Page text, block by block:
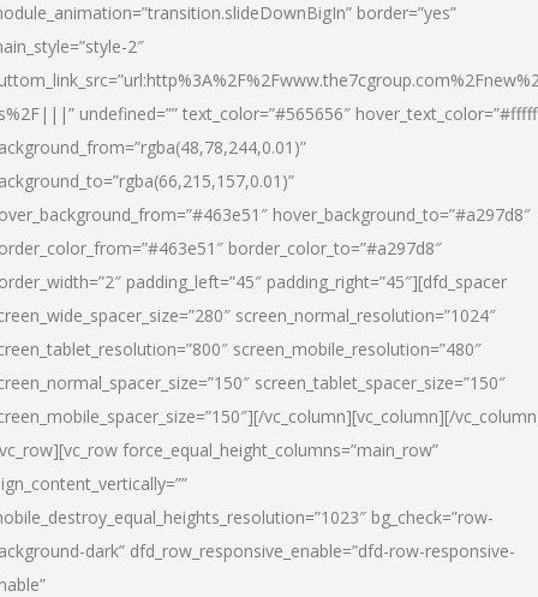
border=”yes”
2″
undefined=”” text_color=”#565656″
hover_background_to=”#a297d8″
border_color_to=”#a297d8″
padding_left=”45″ padding_right=”45″][dfd_spacer
screen_normal_resolution=”1024″
screen_mobile_resolution=”480″
screen_tablet_spacer_size=”150″
vc_column][vc_column][/
force_equal_height_columns=”main_row”
bg_check=”row-
dark” dfd_row_responsive_enable=”dfd-row-responsive-